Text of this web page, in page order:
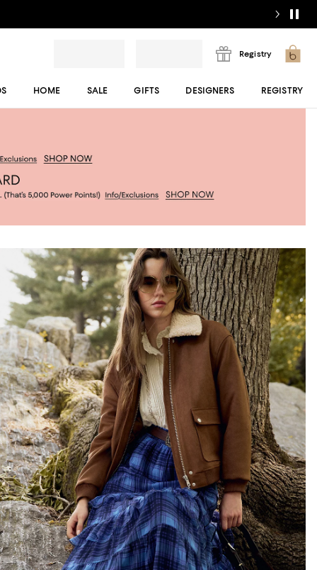
Registry
HOME SALE GIFTS DESIGNERS REGISTRY